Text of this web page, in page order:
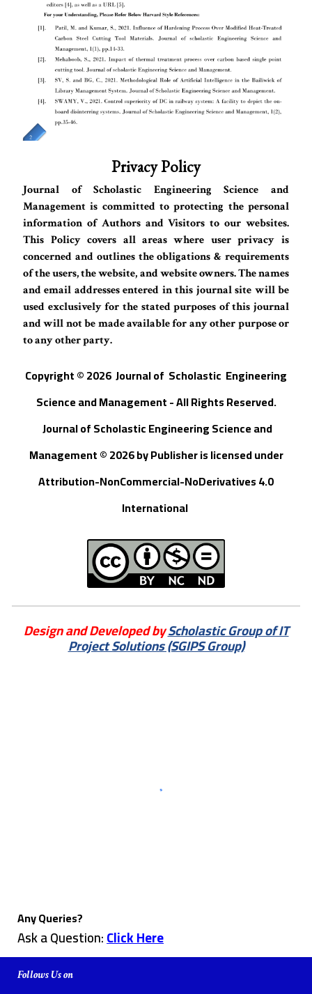
Privacy Policy
Journal of Scholastic Engineering Science and
Management is committed to protecting the personal
information of Authors and Visitors to our websites.
This Policy covers all areas where user privacy is
concerned and outlines the obligations & requirements
of the users, the website, and website owners. The names
and email addresses entered in this journal site will be
used exclusively for the stated purposes of this journal
and will not be made available for any other purpose or
to any other party.
Copyright © 2026 Journal of Scholastic Engineering
Science and Management - All Rights Reserved.
Journal of Scholastic Engineering Science and
Management © 2026byPublisheris licensed under
Attribution-NonCommercial-NoDerivatives 4.0
International
Design and Developed byScholastic Group of IT
Project Solutions (SGIPS Group)
Any Queries?
Ask a Question:Click Here
Follows Us on